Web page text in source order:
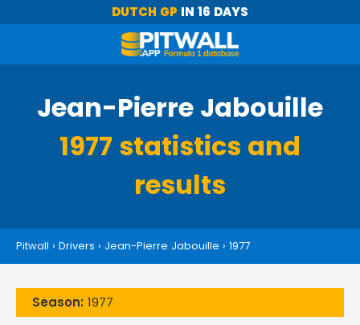
DUTCH GP IN 16 DAYS
Jean-Pierre Jabouille
1977 statistics and
results
Pitwall › Drivers › Jean-Pierre Jabouille › 1977
Season: 1977